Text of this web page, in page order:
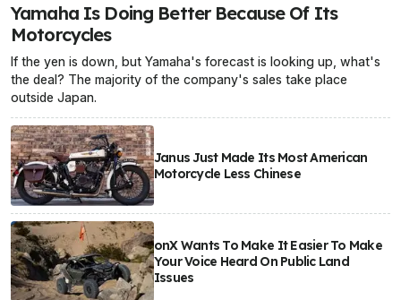
Yamaha Is Doing Better Because Of Its
Motorcycles
If the yen is down, but Yamaha's forecast is looking up, what's
the deal? The majority of the company's sales take place
outside Japan.
Janus Just Made Its Most American
Motorcycle Less Chinese
onX Wants To Make It Easier To Make
Your Voice Heard On Public Land
Issues